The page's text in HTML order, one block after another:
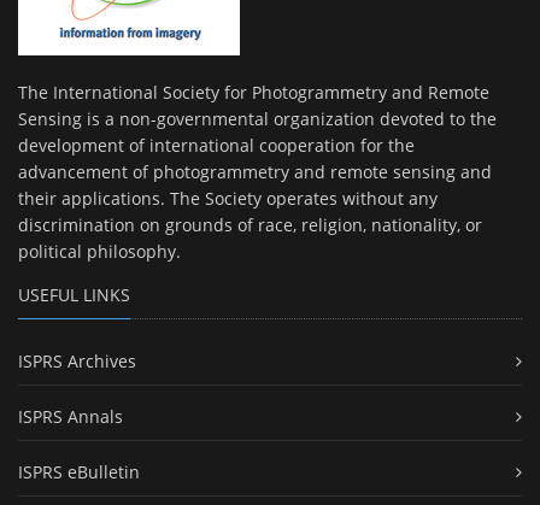
The International Society for Photogrammetry and Remote
Sensing is a non-governmental organization devoted to the
development of international cooperation for the
advancement of photogrammetry and remote sensing and
their applications. The Society operates without any
discrimination on grounds of race, religion, nationality, or
political philosophy.
USEFUL LINKS
ISPRS Archives
ISPRS Annals
ISPRS eBulletin